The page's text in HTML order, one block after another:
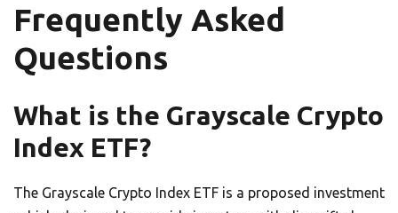
Frequently Asked
Questions
What is the Grayscale Crypto
Index ETF?
The Grayscale Crypto Index ETF is a proposed investment